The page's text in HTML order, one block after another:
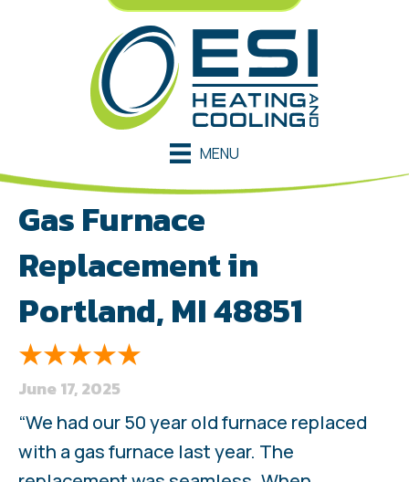
MENU
Gas Furnace
Replacement in
Portland, MI 48851
June 17, 2025
“We had our 50 year old furnace replaced
with a gas furnace last year. The